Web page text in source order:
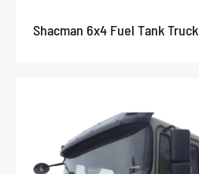
Shacman 6x4 Fuel Tank Truck